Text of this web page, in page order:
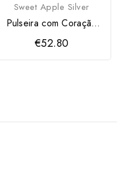
Sweet Apple Silver
Pulseira com Coração
Filigrana e Pérolas
€52.80